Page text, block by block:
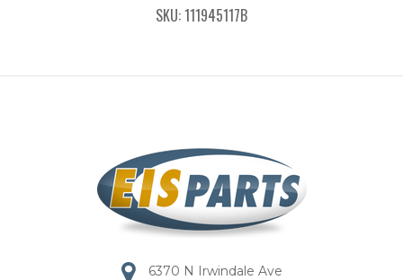
SKU: 111945117B
6370 N Irwindale Ave